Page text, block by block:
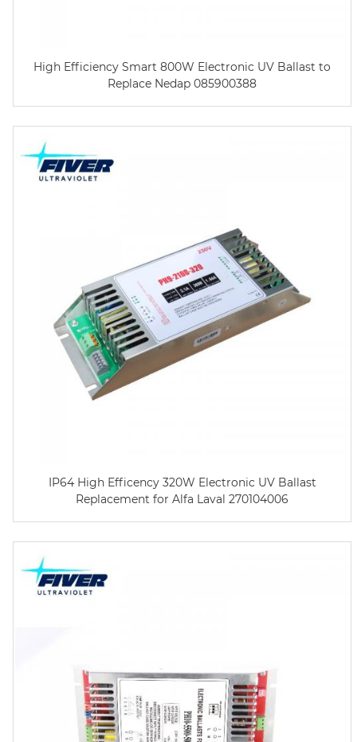
High Efficiency Smart 800W Electronic UV Ballast to
Replace Nedap 085900388
IP64 High Efficency 320W Electronic UV Ballast
Replacement for Alfa Laval 270104006